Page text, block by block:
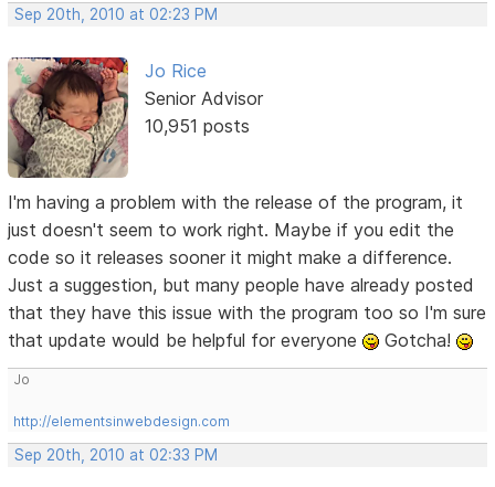
Sep 20th, 2010 at 02:23 PM
Jo Rice
Senior Advisor
10,951 posts
I'm having a problem with the release of the program, it
just doesn't seem to work right. Maybe if you edit the
code so it releases sooner it might make a difference.
Just a suggestion, but many people have already posted
that they have this issue with the program too so I'm sure
that update would be helpful for everyone
Gotcha!
Jo
http://elementsinwebdesign.com
Sep 20th, 2010 at 02:33 PM